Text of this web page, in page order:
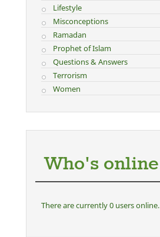
Lifestyle
Misconceptions
Ramadan
Prophet of Islam
Questions & Answers
Terrorism
Women
Who's online
There are currently 0 users online.